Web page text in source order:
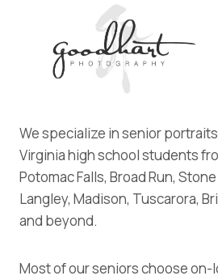
We specialize in senior
Virginia high school students
Potomac Falls, Broad Run,
Langley, Madison, Tuscarora,
and beyond.
Most of our seniors choose on-